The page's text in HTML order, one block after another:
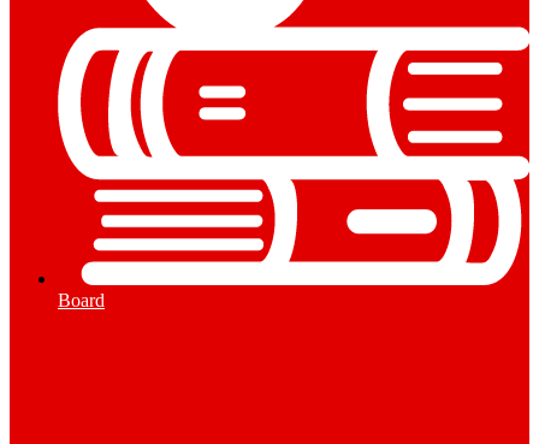
Board